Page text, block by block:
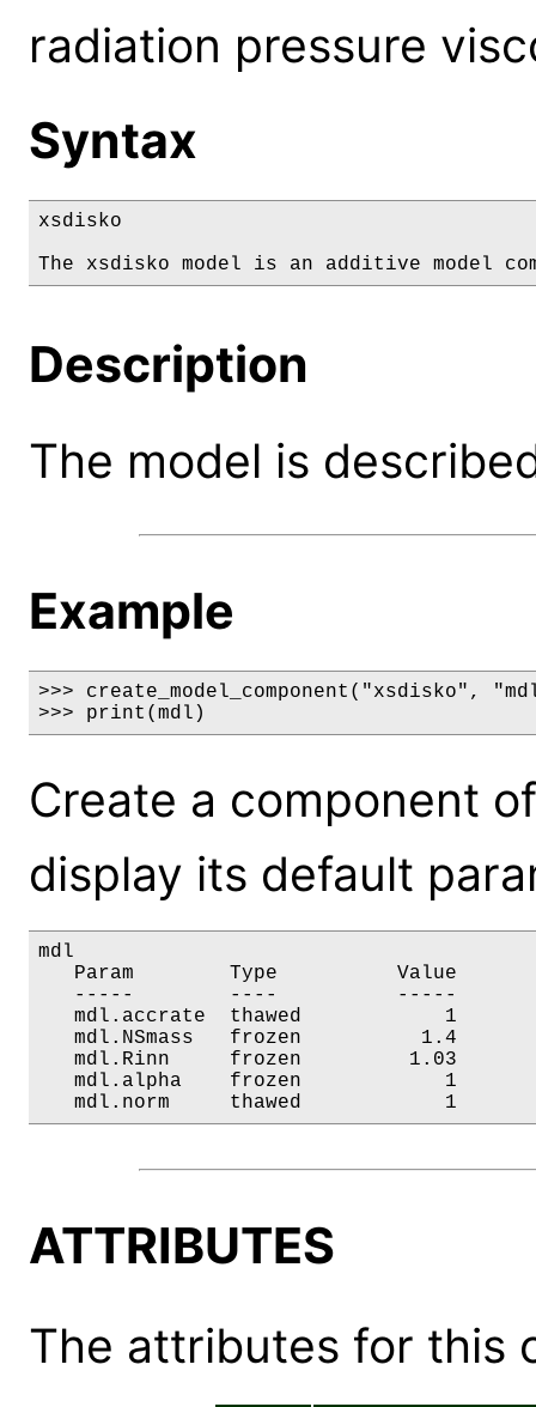
radiation pressure
Syntax
xsdisko
The xsdisko model is an additive model
Description
The model is
Example
>>> create_model_component("xsdisko",
>>> print(mdl)
Create a component
display its default
mdl
Param        Type          Value
-----        ----          -----
mdl.accrate  thawed
mdl.NSmass   frozen          1.4
mdl.Rinn     frozen
mdl.alpha    frozen
mdl.norm     thawed
ATTRIBUTES
The attributes for this